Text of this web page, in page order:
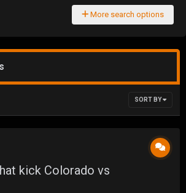
More search options
SORT BY
kick Colorado vs